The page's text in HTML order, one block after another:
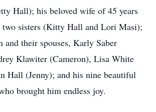
Hall); his beloved wife of 45 years
sisters (Kitty Hall and Lori Masi);
and their spouses, Karly Saber
Klawiter (Cameron), Lisa White
Hall (Jenny); and his nine beautiful
brought him endless joy.